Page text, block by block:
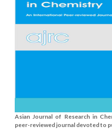
Asian Journal of Research in
peer-reviewed journal devoted to